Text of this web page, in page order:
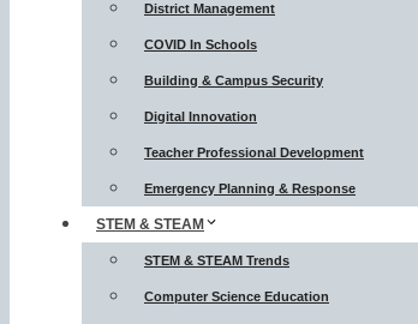
District Management
COVID In Schools
Building & Campus Security
Digital Innovation
Teacher Professional Development
Emergency Planning & Response
STEM & STEAM
STEM & STEAM Trends
Computer Science Education